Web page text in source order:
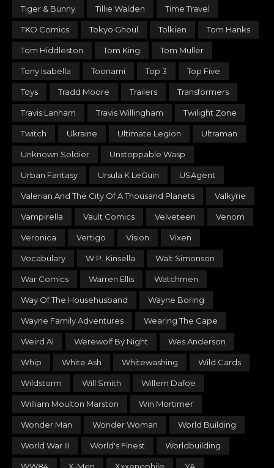
Tiger & Bunny Tillie Walden Time Travel
TKO Comics Tokyo Ghoul Tolkien Tom Hanks
Tom Hiddleston Tom King Tom Muller
Tony Isabella Toonami Top 3 Top Five
Toys Tradd Moore Trailers Transformers
Travis Lanham Travis Willingham Twilight Zone
Twitch Ukraine Ultimate Legion Ultraman
Unknown Soldier Unstoppable Wasp
Urban Fantasy Ursula K LeGuin USAgent
Valerian And The City Of A Thousand Planets Valkyrie
Vampirella Vault Comics Velveteen Venom
Veronica Vertigo Vision Vixen
Vocabulary W.P. Kinsella Walt Simonson
War Comics Warren Ellis Watchmen
Way Of The Househusband Wayne Boring
Wayne Family Adventures Wearing The Cape
Weird Al Werewolf By Night Wes Anderson
Whip White Ash Whitewashing Wild Cards
Wildstorm Will Smith Willem Dafoe
William Moulton Marston Win Mortimer
Wonder Man Wonder Woman World Building
World War III World's Finest Worldbuilding